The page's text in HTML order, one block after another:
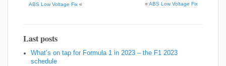
ABS Low Voltage Fix « » ABS Low Voltage Fix
Last posts
What’s on tap for Formula 1 in 2023 – the F1 2023
schedule